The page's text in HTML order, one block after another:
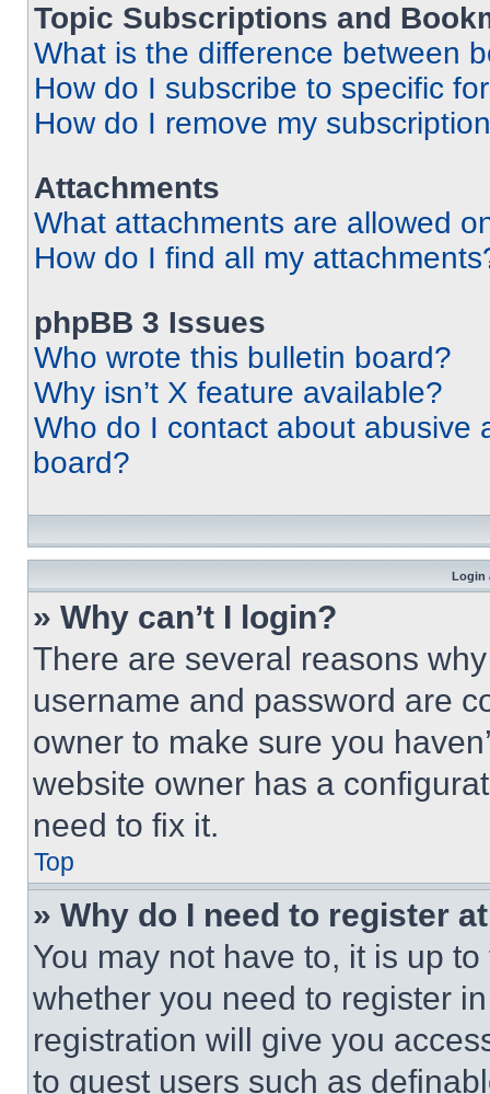
Topic Subscriptions and
What is the difference between
How do I subscribe to specific
How do I remove my
Attachments
What attachments are allowed
How do I find all my
phpBB 3 Issues
Who wrote this bulletin board?
Why isn’t X feature available?
Who do I contact about abusive
board?
Login
» Why can’t I login?
There are several reasons
username and password are
owner to make sure you
website owner has a
need to fix it.
Top
» Why do I need to register
You may not have to, it is up
whether you need to register
registration will give you
to guest users such as